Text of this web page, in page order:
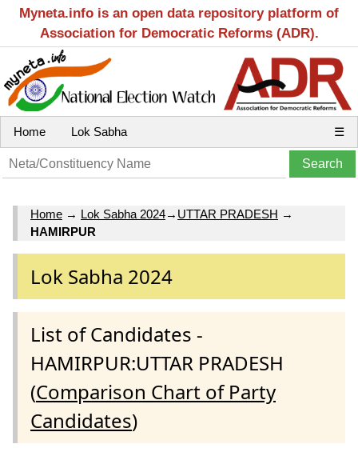
Myneta.info is an open data repository platform of
Association for Democratic Reforms (ADR).
Home Lok Sabha ☰
Home → Lok Sabha 2024→ UTTAR PRADESH →
HAMIRPUR
Lok Sabha 2024
List of Candidates -
HAMIRPUR:UTTAR PRADESH
(Comparison Chart of Party
Candidates)